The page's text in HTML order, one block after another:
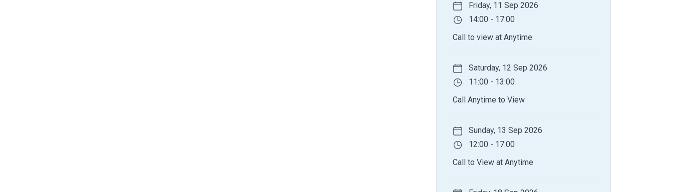
Friday, 11 Sep 2026
14:00 - 17:00
Call to view at Anytime
Saturday, 12 Sep 2026
11:00 - 13:00
Call Anytime to View
Sunday, 13 Sep 2026
12:00 - 17:00
Call to View at Anytime